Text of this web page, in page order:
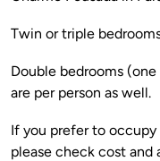
Double bedrooms
If you prefer to
please check cost